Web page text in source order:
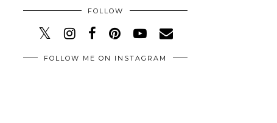
FOLLOW
FOLLOW ME ON INSTAGRAM